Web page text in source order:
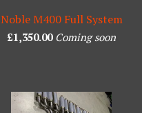
Noble M400 Full System
£1,350.00 Coming soon